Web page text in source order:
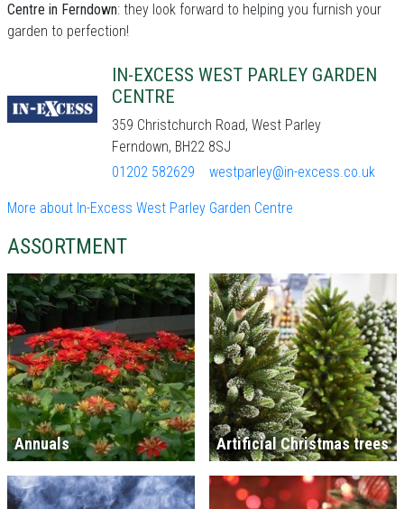
Centre in Ferndown: they look forward to helping you furnish your
garden to perfection!
IN-EXCESS WEST PARLEY GARDEN
CENTRE
359 Christchurch Road, West Parley
Ferndown, BH22 8SJ
01202 582629
westparley@in-excess.co.uk
More about In-Excess West Parley Garden Centre
ASSORTMENT
Annuals Artificial Christmas trees